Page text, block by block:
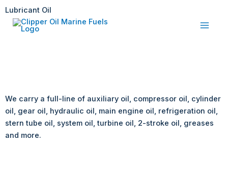
Skip
content
Lubricant Oil
We carry a full-line of auxiliary oil, compressor oil, cylinder
oil, gear oil, hydraulic oil, main engine oil, refrigeration oil,
stern tube oil, system oil, turbine oil, 2-stroke oil, greases
and more.